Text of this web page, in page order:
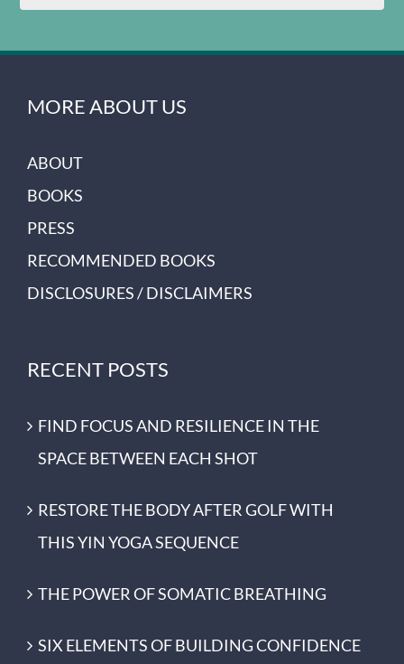
MORE ABOUT US
ABOUT
BOOKS
PRESS
RECOMMENDED BOOKS
DISCLOSURES / DISCLAIMERS
RECENT POSTS
FIND FOCUS AND RESILIENCE IN THE
SPACE BETWEEN EACH SHOT
RESTORE THE BODY AFTER GOLF WITH
THIS YIN YOGA SEQUENCE
THE POWER OF SOMATIC BREATHING
SIX ELEMENTS OF BUILDING CONFIDENCE